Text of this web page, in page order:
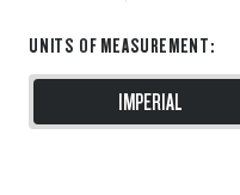
UNITS OF MEASUREMENT:
IMPERIAL